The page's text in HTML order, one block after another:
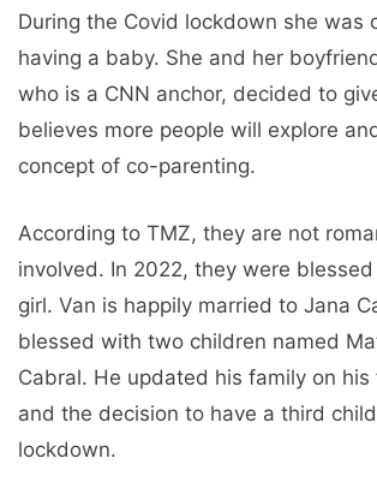
During the Covid lockdown she was
having a baby. She and her
who is a CNN anchor, decided to
believes more people will explore
concept of co-parenting.
According to TMZ, they are not
involved. In 2022, they were
girl. Van is happily married to Jana
blessed with two children named
Cabral. He updated his family on his
and the decision to have a third
lockdown.